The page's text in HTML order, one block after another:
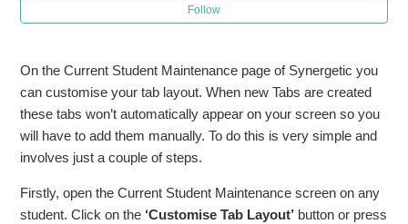
Follow
On the Current Student Maintenance page of Synergetic you
can customise your tab layout. When new Tabs are created
these tabs won’t automatically appear on your screen so you
will have to add them manually. To do this is very simple and
involves just a couple of steps.
Firstly, open the Current Student Maintenance screen on any
student. Click on the ‘Customise Tab Layout’ button or press